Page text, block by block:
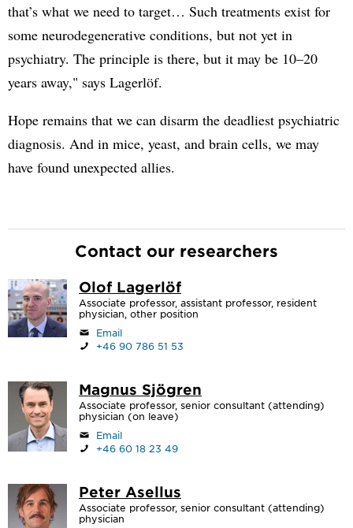
that’s what we need to target… Such treatments exist for
some neurodegenerative conditions, but not yet in
psychiatry. The principle is there, but it may be 10–20
years away," says Lagerlöf.
Hope remains that we can disarm the deadliest psychiatric
diagnosis. And in mice, yeast, and brain cells, we may
have found unexpected allies.
Contact our researchers
Olof Lagerlöf
Associate professor, assistant professor, resident
physician, other position
Email
+46 90 786 51 53
Magnus Sjögren
Associate professor, senior consultant (attending)
physician (on leave)
Email
+46 60 18 23 49
Peter Asellus
Associate professor, senior consultant (attending)
physician